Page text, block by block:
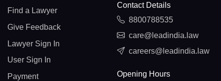
Find a Lawyer
Give Feedback
Lawyer Sign In
User Sign In
Payment
Contact Details
8800788535
care@leadindia.law
careers@leadindia.law
Opening Hours